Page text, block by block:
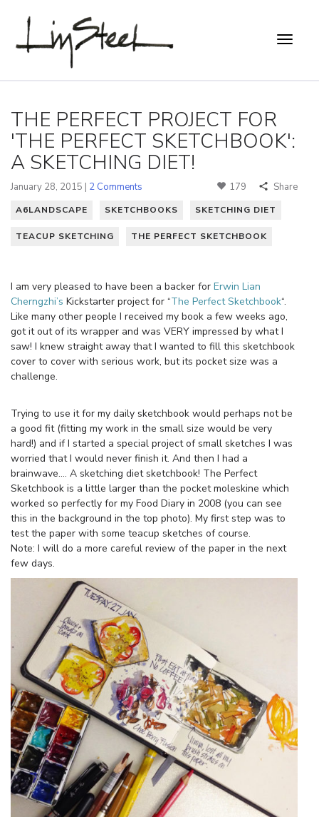
THE PERFECT PROJECT FOR
'THE PERFECT SKETCHBOOK':
A SKETCHING DIET!
January 28, 2015 | 2 Comments 179 Share
A6LANDSCAPE SKETCHBOOKS SKETCHING DIET
TEACUP SKETCHING THE PERFECT SKETCHBOOK
I am very pleased to have been a backer for Erwin Lian
Cherngzhi’s Kickstarter project for “The Perfect Sketchbook“.
Like many other people I received my book a few weeks ago,
got it out of its wrapper and was VERY impressed by what I
saw! I knew straight away that I wanted to fill this sketchbook
cover to cover with serious work, but its pocket size was a
challenge.
Trying to use it for my daily sketchbook would perhaps not be
a good fit (fitting my work in the small size would be very
hard!) and if I started a special project of small sketches I was
worried that I would never finish it. And then I had a
brainwave…. A sketching diet sketchbook! The Perfect
Sketchbook is a little larger than the pocket moleskine which
worked so perfectly for my Food Diary in 2008 (you can see
this in the background in the top photo). My first step was to
test the paper with some teacup sketches of course.
Note: I will do a more careful review of the paper in the next
few days.